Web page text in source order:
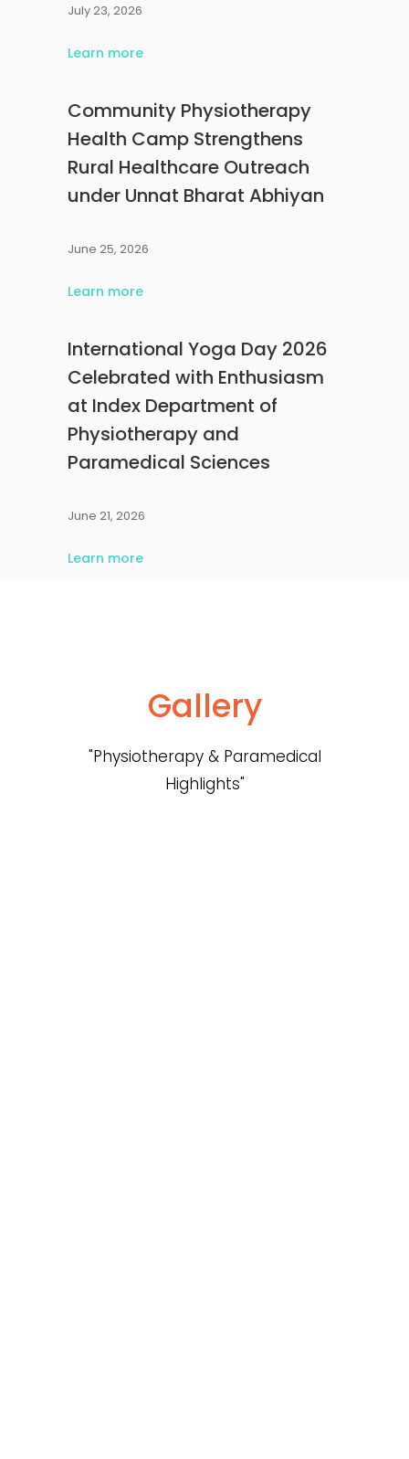
July 23, 2026
Learn more
Community Physiotherapy
Health Camp Strengthens
Rural Healthcare Outreach
under Unnat Bharat Abhiyan
June 25, 2026
Learn more
International Yoga Day 2026
Celebrated with Enthusiasm
at Index Department of
Physiotherapy and
Paramedical Sciences
June 21, 2026
Learn more
Gallery
"Physiotherapy & Paramedical
Highlights"